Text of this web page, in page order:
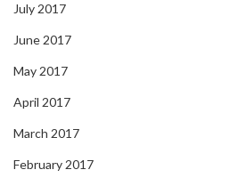
July 2017
June 2017
May 2017
April 2017
March 2017
February 2017